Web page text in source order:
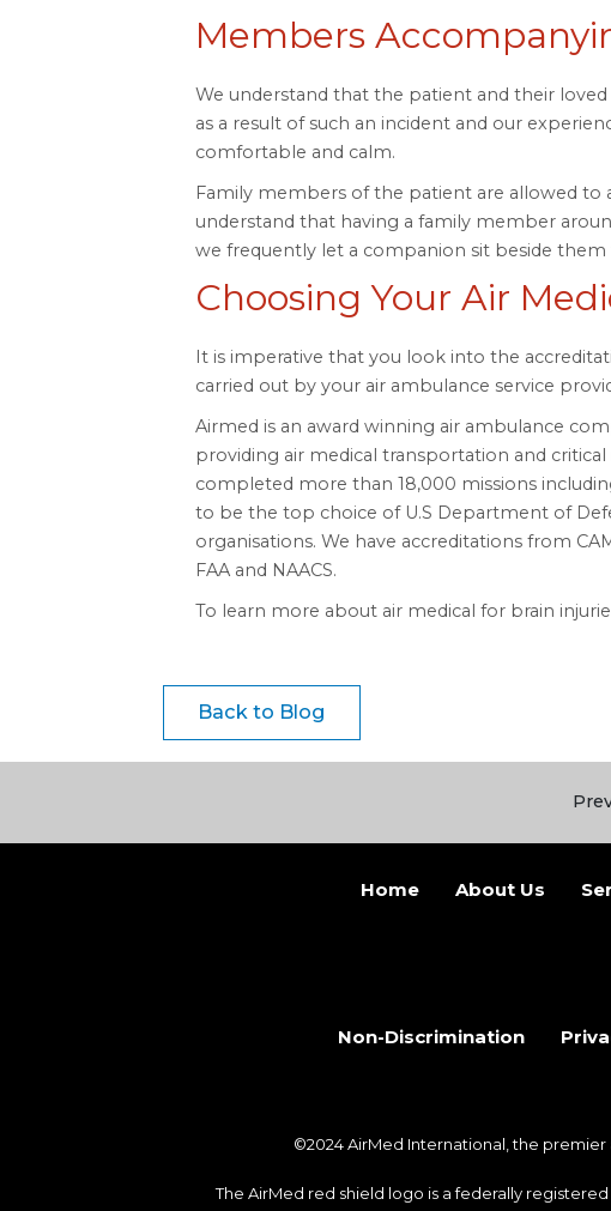
Members
We understand that the patient and their
as a result of such an incident and our
comfortable and calm.
Family members of the patient are allowed
understand that having a family member
we frequently let a companion sit beside
Choosing Your Air
It is imperative that you look into the
carried out by your air ambulance service
Airmed is an award winning air ambulance
providing air medical transportation and
completed more than 18,000 missions
to be the top choice of U.S Department of
organisations. We have accreditations from
FAA and NAACS.
To learn more about air medical for brain
Back to Blog
Home About Us
Non-Discrimination
©2024 AirMed International, the
The AirMed red shield logo is a federally